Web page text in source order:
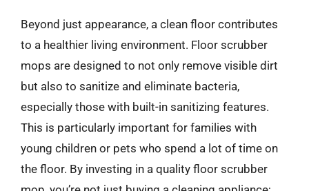
Beyond just appearance, a clean floor contributes
to a healthier living environment. Floor scrubber
mops are designed to not only remove visible dirt
but also to sanitize and eliminate bacteria,
especially those with built-in sanitizing features.
This is particularly important for families with
young children or pets who spend a lot of time on
the floor. By investing in a quality floor scrubber